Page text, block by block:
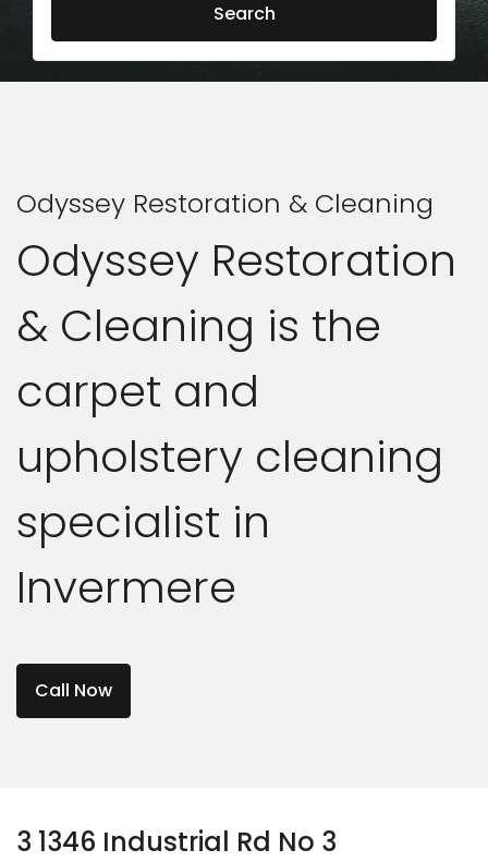
Search
Odyssey Restoration & Cleaning
Odyssey Restoration
& Cleaning is the
carpet and
upholstery cleaning
specialist in
Invermere
Call Now
3 1346 Industrial Rd No 3